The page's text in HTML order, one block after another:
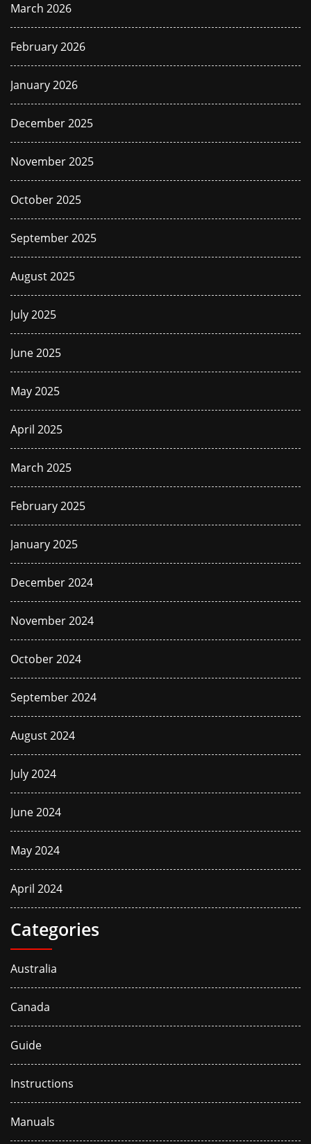
March 2026
February 2026
January 2026
December 2025
November 2025
October 2025
September 2025
August 2025
July 2025
June 2025
May 2025
April 2025
March 2025
February 2025
January 2025
December 2024
November 2024
October 2024
September 2024
August 2024
July 2024
June 2024
May 2024
April 2024
Categories
Australia
Canada
Guide
Instructions
Manuals